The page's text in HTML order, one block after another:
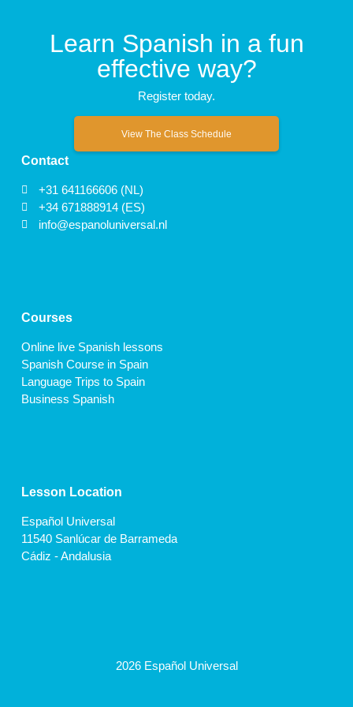
Learn Spanish in a fun
effective way?
Register today.
View The Class Schedule
Contact
+31 641166606 (NL)
+34 671888914 (ES)
info@espanoluniversal.nl
Courses
Online live Spanish lessons
Spanish Course in Spain
Language Trips to Spain
Business Spanish
Lesson Location
Español Universal
11540 Sanlúcar de Barrameda
Cádiz - Andalusia
2026 Español Universal